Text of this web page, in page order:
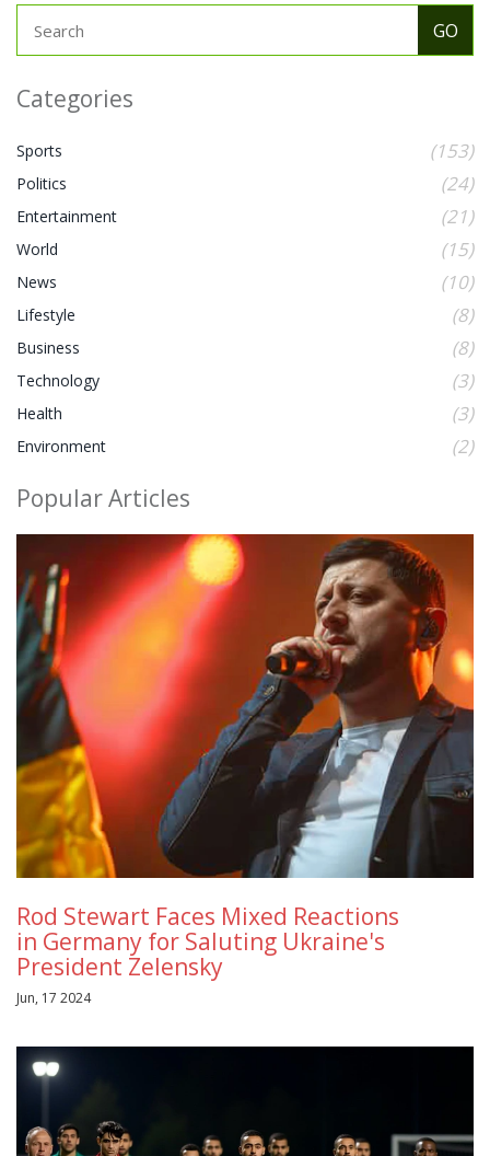
Categories
Sports (153)
Politics (24)
Entertainment (21)
World (15)
News (10)
Lifestyle (8)
Business (8)
Technology (3)
Health (3)
Environment (2)
Popular Articles
Rod Stewart Faces Mixed Reactions
in Germany for Saluting Ukraine's
President Zelensky
Jun, 17 2024